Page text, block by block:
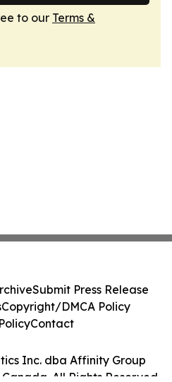
to our Terms &
Inc. dba Affinity Group
All Rights Reserved.
Submit Press Release
Copyright/DMCA Policy
Contact